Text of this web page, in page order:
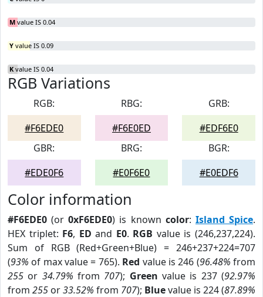
M value IS 0.04
Y value IS 0.09
K value IS 0.04
RGB Variations
RGB:
#F6EDE0
RBG:
#F6E0ED
GRB:
#EDF6E0
GBR:
#EDE0F6
BRG:
#E0F6E0
BGR:
#E0EDF6
Color information
#F6EDE0 (or0xF6EDE0) is known color: Island Spice.
HEX triplet: F6, ED and E0. RGB value is (246,237,224).
Sum of RGB (Red+Green+Blue) = 246+237+224=707
(93% of max value = 765). Red value is 246 (96.48% from
255 or 34.79% from 707); Green value is 237 (92.97%
from 255 or33.52% from 707); Bluevalue is 224 (87.89%